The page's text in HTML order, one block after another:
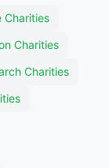
Charities
Charities
Charities